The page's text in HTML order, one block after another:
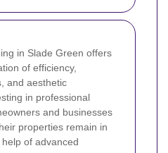
in Slade Green offers
of efficiency,
and aesthetic
in professional
and businesses
properties remain in
of advanced